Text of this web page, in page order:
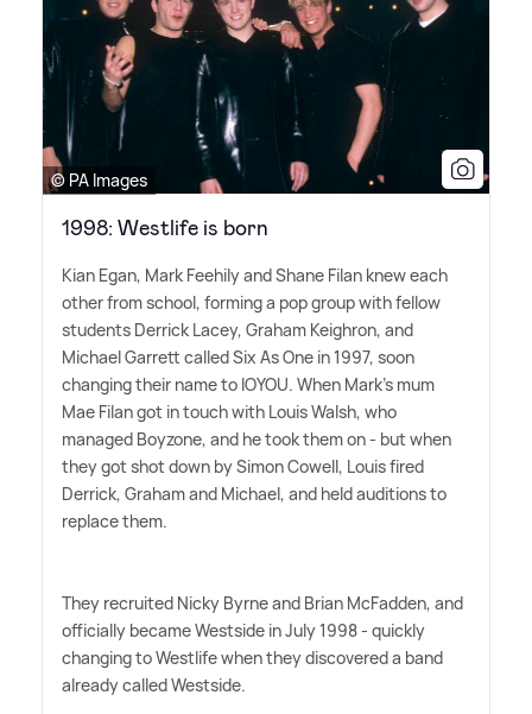
© PA Images
1998: Westlife is born
Kian Egan, Mark Feehily and Shane Filan knew each
other from school, forming a pop group with fellow
students Derrick Lacey, Graham Keighron, and
Michael Garrett called Six As One in 1997, soon
changing their name to IOYOU. When Mark's mum
Mae Filan got in touch with Louis Walsh, who
managed Boyzone, and he took them on - but when
they got shot down by Simon Cowell, Louis fired
Derrick, Graham and Michael, and held auditions to
replace them.
They recruited Nicky Byrne and Brian McFadden, and
officially became Westside in July 1998 - quickly
changing to Westlife when they discovered a band
already called Westside.